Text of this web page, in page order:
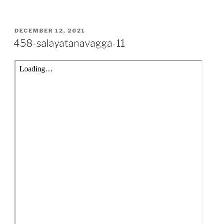
POSTED
ON
DECEMBER 12, 2021
458-salayatanavagga-11